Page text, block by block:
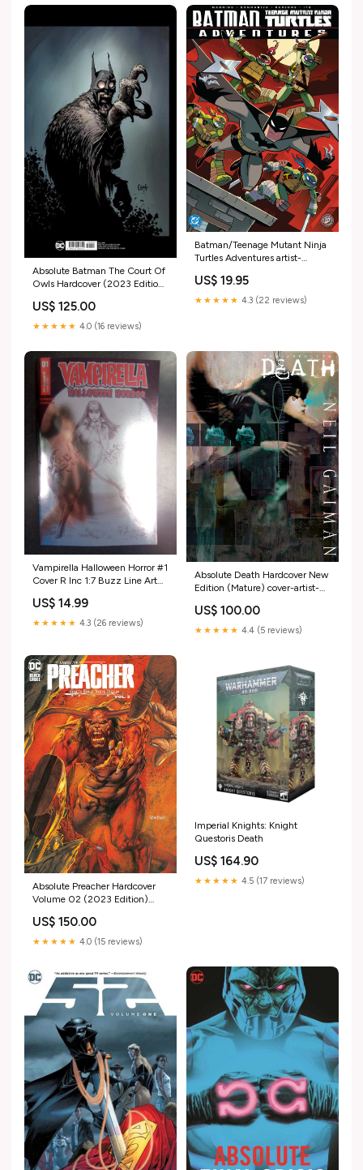
Absolute Batman The Court Of
Owls Hardcover (2023 Edition)
US$ 125.00
★★★★★ 4.0 (16 reviews)
Batman/Teenage Mutant Ninja
Turtles Adventures artist-
US$ 19.95
★★★★★ 4.3 (22 reviews)
Vampirella Halloween Horror #1
Cover R Inc 1:7 Buzz Line Art
US$ 14.99
★★★★★ 4.3 (26 reviews)
Absolute Death Hardcover New
Edition (Mature) cover-artist-
US$ 100.00
★★★★★ 4.4 (5 reviews)
Absolute Preacher Hardcover
Volume 02 (2023 Edition)
US$ 150.00
★★★★★ 4.0 (15 reviews)
Imperial Knights: Knight
Questoris Death
US$ 164.90
★★★★★ 4.5 (17 reviews)